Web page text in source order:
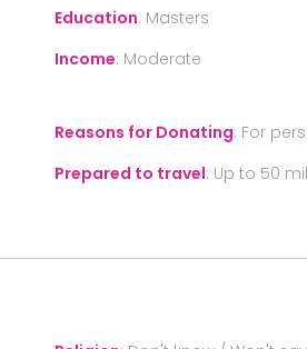
Education: Masters
Income: Moderate
Reasons for Donating: For
Prepared to travel: Up to 50